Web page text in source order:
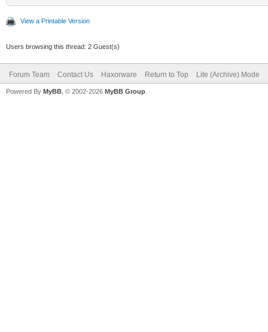
View a Printable Version
Users browsing this thread: 2 Guest(s)
Forum Team Contact Us Haxorware Return to Top Lite (Archive) Mode
Powered By MyBB , © 2002-2026 MyBB Group